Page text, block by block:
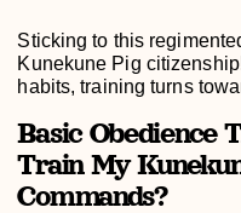
Sticking to this
Kunekune Pig
habits, training turns
Basic Obedience
Train My
Commands?